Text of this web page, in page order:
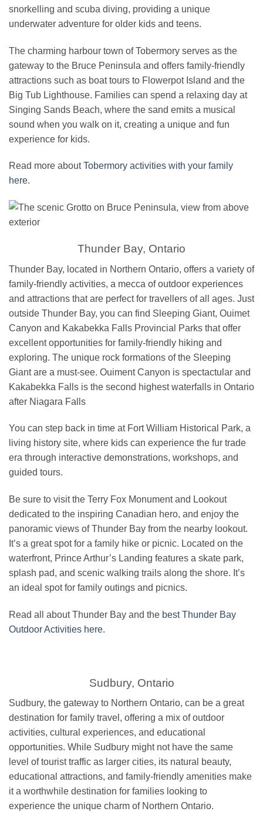
snorkelling and scuba diving, providing a unique
underwater adventure for older kids and teens.
The charming harbour town of Tobermory serves as the
gateway to the Bruce Peninsula and offers family-friendly
attractions such as boat tours to Flowerpot Island and the
Big Tub Lighthouse. Families can spend a relaxing day at
Singing Sands Beach, where the sand emits a musical
sound when you walk on it, creating a unique and fun
experience for kids.
Read more aboutTobermory activities with your family
here.
Thunder Bay, Ontario
Thunder Bay, located in Northern Ontario, offers a variety of
family-friendly activities, a mecca of outdoor experiences
and attractions that are perfect for travellers of all ages. Just
outside Thunder Bay, you can find Sleeping Giant, Ouimet
Canyon and Kakabekka Falls Provincial Parks that offer
excellent opportunities for family-friendly hiking and
exploring. The unique rock formations of the Sleeping
Giant are a must-see. Ouiment Canyon is spectactular and
Kakabekka Falls is the second highest waterfalls in Ontario
after Niagara Falls
You can step back in time at Fort William Historical Park, a
living history site, where kids can experience the fur trade
era through interactive demonstrations, workshops, and
guided tours.
Be sure to visit the Terry Fox Monument and Lookout
dedicated to the inspiring Canadian hero, and enjoy the
panoramic views of Thunder Bay from the nearby lookout.
It’s a great spot for a family hike or picnic. Located on the
waterfront, Prince Arthur’s Landing features a skate park,
splash pad, and scenic walking trails along the shore. It’s
an ideal spot for family outings and picnics.
Read all about Thunder Bay and the best Thunder Bay
Outdoor Activities here.
Sudbury, Ontario
Sudbury, the gateway to Northern Ontario, can be a great
destination for family travel, offering a mix of outdoor
activities, cultural experiences, and educational
opportunities. While Sudbury might not have the same
level of tourist traffic as larger cities, its natural beauty,
educational attractions, and family-friendly amenities make
it a worthwhile destination for families looking to
experience the unique charm of Northern Ontario.